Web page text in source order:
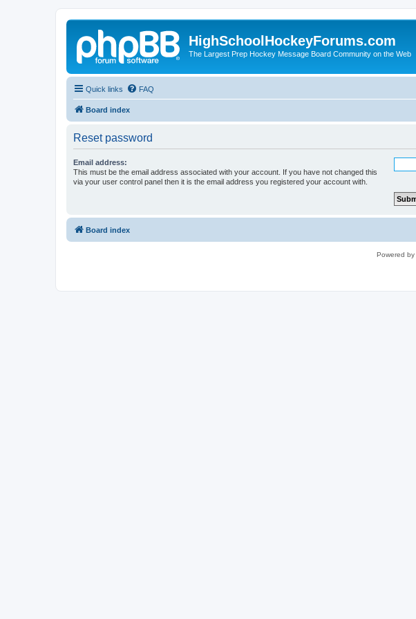
HighSchoolHockeyForums.com
The Largest Prep Hockey Message Board Community on the Web
Quick links FAQ
Board index
Reset password
Email address:
This must be the email address associated with your account. If you have not changed this
via your user control panel then it is the email address you registered your account with.
Board index
Powered by